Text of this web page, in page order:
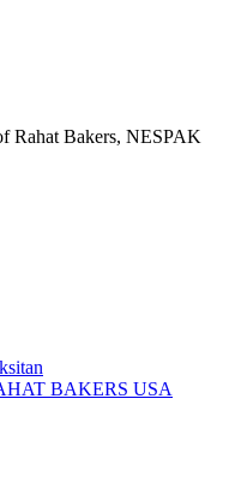
Rahat Bakers, NESPAK
BAKERS USA